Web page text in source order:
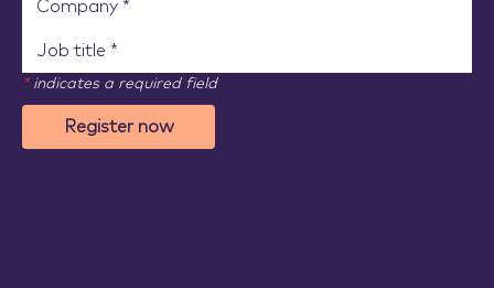
*indicates a required field
Register now